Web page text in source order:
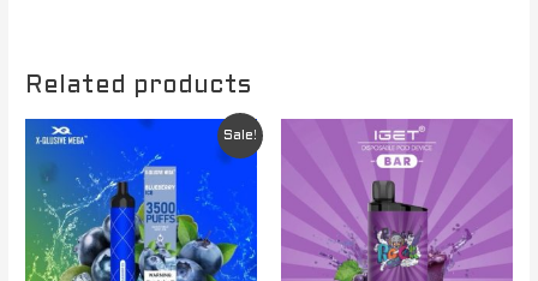
Related products
Sale!
Original
was:
$ 85.00.
is:
$ 60.00.